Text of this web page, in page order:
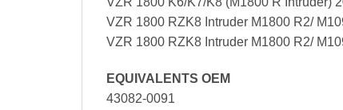
VZR 1800 RZK8 Intruder M1800 R2/
VZR 1800 RZK8 Intruder M1800 R2/
EQUIVALENTS OEM
43082-0091